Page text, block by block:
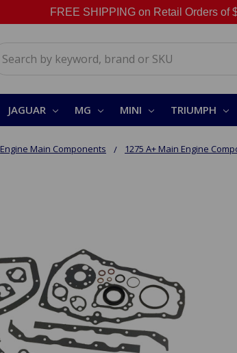
FREE SHIPPING on Retail Orders of
JAGUAR MG MINI TRIUMPH
Engine Main Components 1275 A+ Main Engine